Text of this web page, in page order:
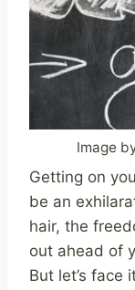
Image
Getting on
be an
hair, the
out ahead of
But let’s face